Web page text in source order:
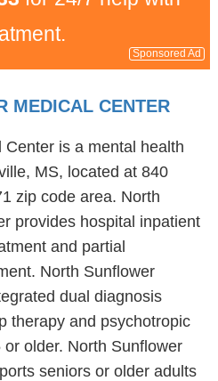
Sponsored Ad
MEDICAL CENTER
is a mental health
MS, located at 840
zip code area. North
provides hospital inpatient
and partial
North Sunflower
dual diagnosis
therapy and psychotropic
older. North Sunflower
seniors or older adults